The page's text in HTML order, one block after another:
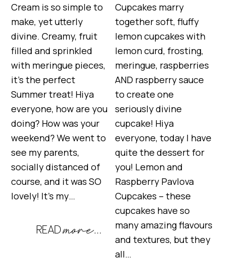
Cream is so simple to
make, yet utterly
divine. Creamy, fruit
filled and sprinkled
with meringue pieces,
it’s the perfect
Summer treat! Hiya
everyone, how are you
doing? How was your
weekend? We went to
see my parents,
socially distanced of
course, and it was SO
lovely! It’s my…
Cupcakes marry
together soft, fluffy
lemon cupcakes with
lemon curd, frosting,
meringue, raspberries
AND raspberry sauce
to create one
seriously divine
cupcake! Hiya
everyone, today I have
quite the dessert for
you! Lemon and
Raspberry Pavlova
Cupcakes – these
cupcakes have so
many amazing flavours
and textures, but they
all…